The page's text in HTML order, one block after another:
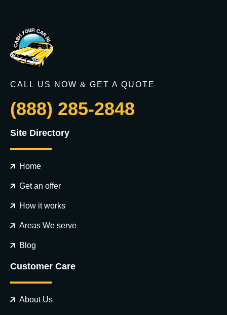
CALL US NOW & GET A QUOTE
(888) 285-2848
Site Directory
Home
Get an offer
How it works
Areas We serve
Blog
Customer Care
About Us